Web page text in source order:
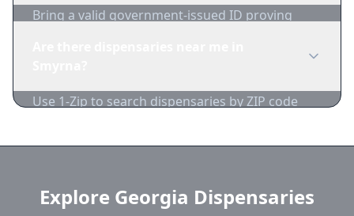
Bring a valid government-issued ID proving
Use 1-Zip to search dispensaries by ZIP code
current prices.
Explore Georgia Dispensaries